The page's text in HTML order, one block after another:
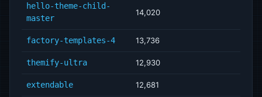
hello-theme-child-
master
14,020
factory-templates-4 13,736
themify-ultra 12,930
extendable 12,681